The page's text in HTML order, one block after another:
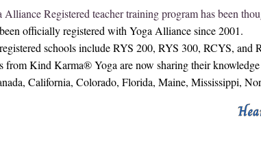
Alliance Registered teacher training program has been
officially registered with Yoga Alliance since 2001.
schools include RYS 200, RYS 300, RCYS, and
from Kind Karma® Yoga are now sharing their
California, Colorado, Florida, Maine, Mississippi,